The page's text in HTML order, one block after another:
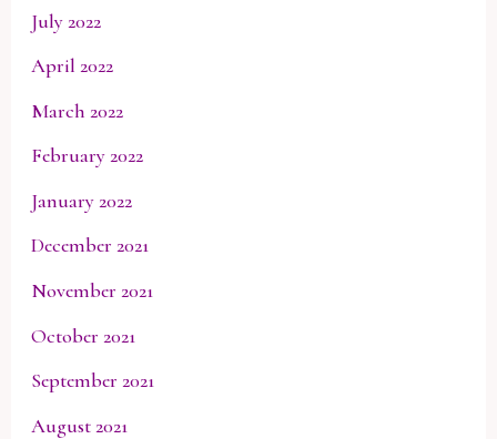
July 2022
April 2022
March 2022
February 2022
January 2022
December 2021
November 2021
October 2021
September 2021
August 2021